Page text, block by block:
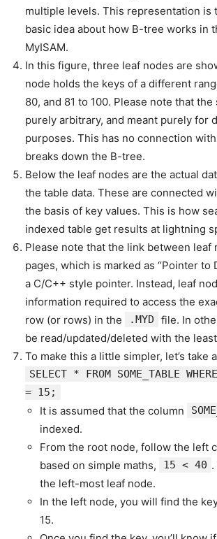
multiple levels. This representation is
basic idea about how B-tree works in
MyISAM.
In this figure, three leaf nodes are
node holds the keys of a different
80, and 81 to 100. Please note that
purely arbitrary, and meant purely for
purposes. This has no connection
breaks down the B-tree.
Below the leaf nodes are the actual
the table data. These are connected
the basis of key values. This is how
indexed table get results at lightning
Please note that the link between leaf
pages, which is marked as “Pointer to
a C/C++ style pointer. Instead, leaf
information required to access the
row (or rows) in the
.MYD
file. In
be read/updated/deleted with the
To make this a little simpler, let’s take
SELECT * FROM SOME_TABLE WHERE
= 15;
It is assumed that the column
indexed.
From the root node, follow the left
based on simple maths,
15 < 40
the left-most leaf node.
In the left node, you will find the
15.